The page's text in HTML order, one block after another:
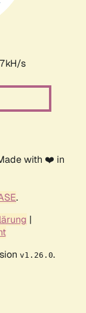
s
with ❤️ in
.
|
v1.26.0.